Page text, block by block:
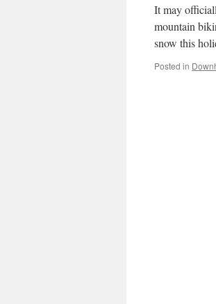
It may
mountain
snow this
Posted in